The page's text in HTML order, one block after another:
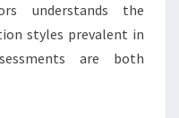
understands the
styles prevalent in
are both